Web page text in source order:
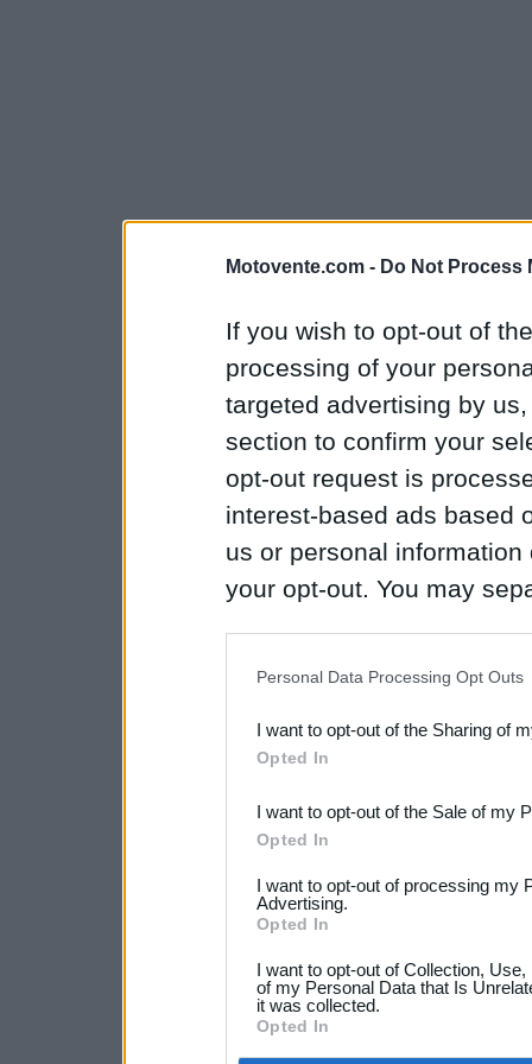
Motovente.com - Do Not Process
If you wish to opt-out of
processing of your
targeted advertising by
section to confirm your
opt-out request is
interest-based ads based
us or personal
your opt-out. You may
Downstream Participants
third parties.
Personal Data Processing Opt Outs
I want to opt-out of the Sharing of
Opted In
I want to opt-out of the Sale of my
Opted In
I want to opt-out of processing my
Advertising.
Opted In
I want to opt-out of Collection,
of my Personal Data that Is
it was collected.
Opted In